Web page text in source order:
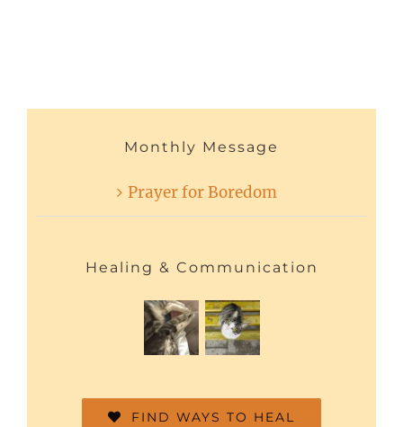
Monthly Message
Prayer for Boredom
Healing & Communication
FIND WAYS TO HEAL